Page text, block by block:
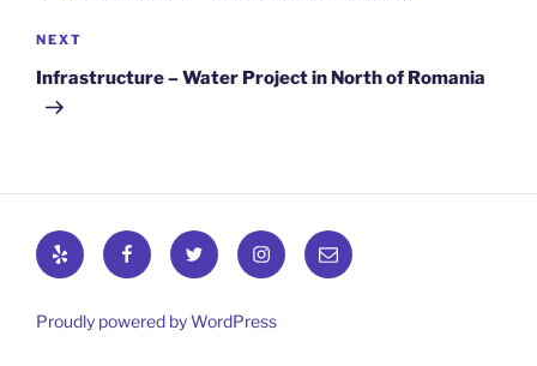
Next
Post
NEXT
Infrastructure – Water Project in North of Romania
Yelp FacebookTwitter InstagramEmail
Proudly powered by WordPress